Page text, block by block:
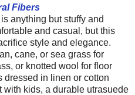
Fibers
anything but stuffy and
and casual, but this
style and elegance.
cane, or sea grass for
or knotted wool for floor
in linen or cotton
with kids, a durable utrasuede